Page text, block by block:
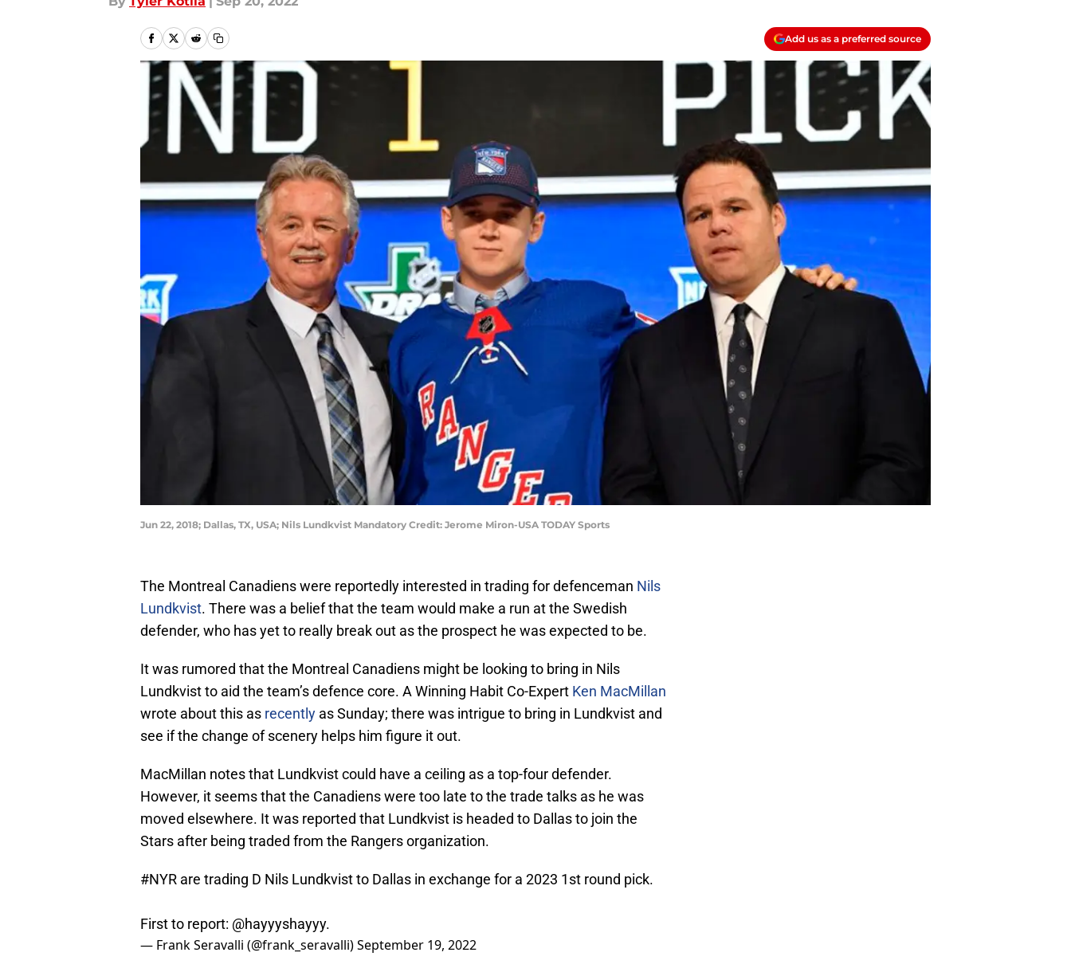
Add us as a preferred source
Jun 22, 2018; Dallas, TX, USA; Nils Lundkvist Mandatory Credit: Jerome Miron-USA TODAY Sports
The Montreal Canadiens were reportedly interested in trading for defenceman Nils
Lundkvist. There was a belief that the team would make a run at the Swedish
defender, who has yet to really break out as the prospect he was expected to be.
It was rumored that the Montreal Canadiens might be looking to bring in Nils
Lundkvist to aid the team’s defence core. A Winning Habit Co-Expert Ken MacMillan
wrote about this as recently as Sunday; there was intrigue to bring in Lundkvist and
see if the change of scenery helps him figure it out.
MacMillan notes that Lundkvist could have a ceiling as a top-four defender.
However, it seems that the Canadiens were too late to the trade talks as he was
moved elsewhere. It was reported that Lundkvist is headed to Dallas to join the
Stars after being traded from the Rangers organization.
#NYR are trading D Nils Lundkvist to Dallas in exchange for a 2023 1st round pick.
First to report: @hayyyshayyy.
— Frank Seravalli (@frank_seravalli)September 19, 2022